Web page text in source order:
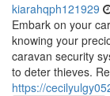
kiarahqph121929
Embark on your
knowing your
caravan security
to deter thieves.
https://